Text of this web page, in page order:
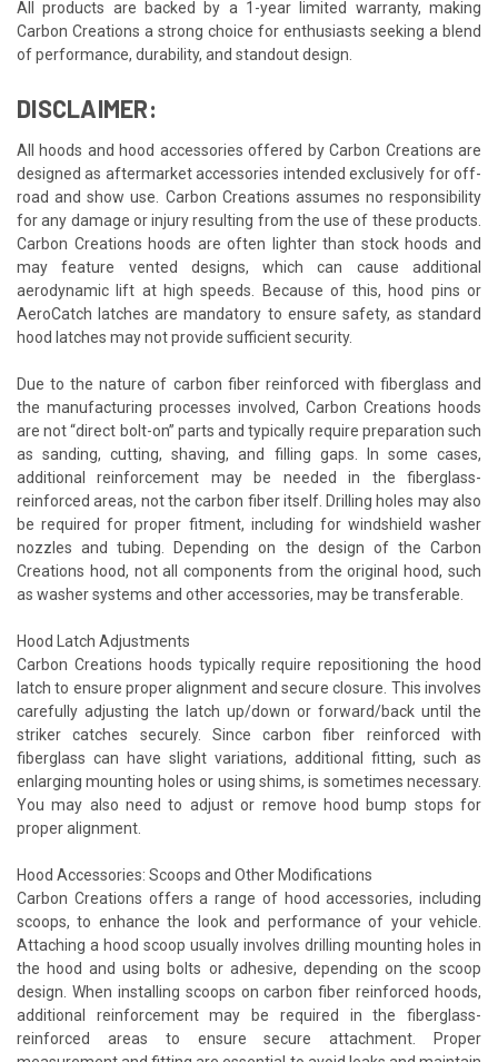
All products are backed by a 1-year limited warranty, making
Carbon Creations a strong choice for enthusiasts seeking a blend
of performance, durability, and standout design.
DISCLAIMER:
All hoods and hood accessories offered by Carbon Creations are
designed as aftermarket accessories intended exclusively for off-
road and show use. Carbon Creations assumes no responsibility
for any damage or injury resulting from the use of these products.
Carbon Creations hoods are often lighter than stock hoods and
may feature vented designs, which can cause additional
aerodynamic lift at high speeds. Because of this, hood pins or
AeroCatch latches are mandatory to ensure safety, as standard
hood latches may not provide sufficient security.
Due to the nature of carbon fiber reinforced with fiberglass and
the manufacturing processes involved, Carbon Creations hoods
are not “direct bolt-on” parts and typically require preparation such
as sanding, cutting, shaving, and filling gaps. In some cases,
additional reinforcement may be needed in the fiberglass-
reinforced areas, not the carbon fiber itself. Drilling holes may also
be required for proper fitment, including for windshield washer
nozzles and tubing. Depending on the design of the Carbon
Creations hood, not all components from the original hood, such
as washer systems and other accessories, may be transferable.
Hood Latch Adjustments
Carbon Creations hoods typically require repositioning the hood
latch to ensure proper alignment and secure closure. This involves
carefully adjusting the latch up/down or forward/back until the
striker catches securely. Since carbon fiber reinforced with
fiberglass can have slight variations, additional fitting, such as
enlarging mounting holes or using shims, is sometimes necessary.
You may also need to adjust or remove hood bump stops for
proper alignment.
Hood Accessories: Scoops and Other Modifications
Carbon Creations offers a range of hood accessories, including
scoops, to enhance the look and performance of your vehicle.
Attaching a hood scoop usually involves drilling mounting holes in
the hood and using bolts or adhesive, depending on the scoop
design. When installing scoops on carbon fiber reinforced hoods,
additional reinforcement may be required in the fiberglass-
reinforced areas to ensure secure attachment. Proper